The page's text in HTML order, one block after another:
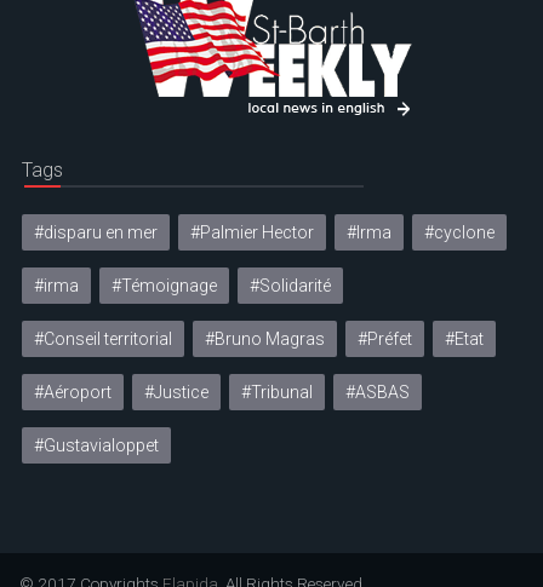
Tags
#disparu en mer #Palmier Hector #Irma #cyclone
#irma #Témoignage #Solidarité
#Conseil territorial #Bruno Magras #Préfet #Etat
#Aéroport #Justice #Tribunal #ASBAS
#Gustavialoppet
© 2017 Copyrights Elapida . All Rights Reserved